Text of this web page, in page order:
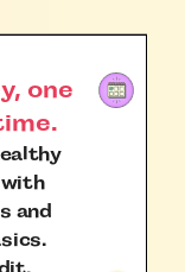
one
and